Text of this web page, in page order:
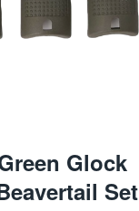
Glock
Set